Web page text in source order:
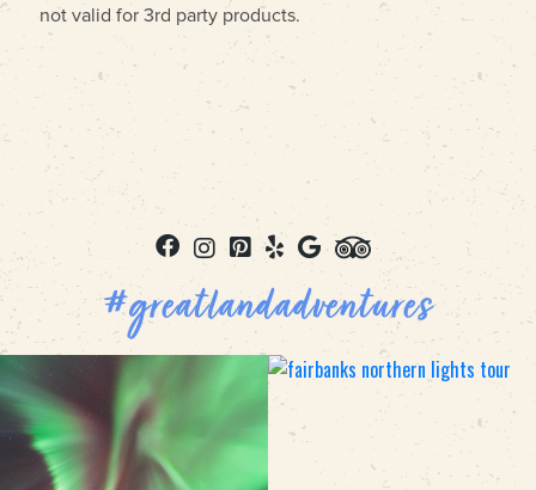
not valid for 3rd party products.
#greatlandadventures